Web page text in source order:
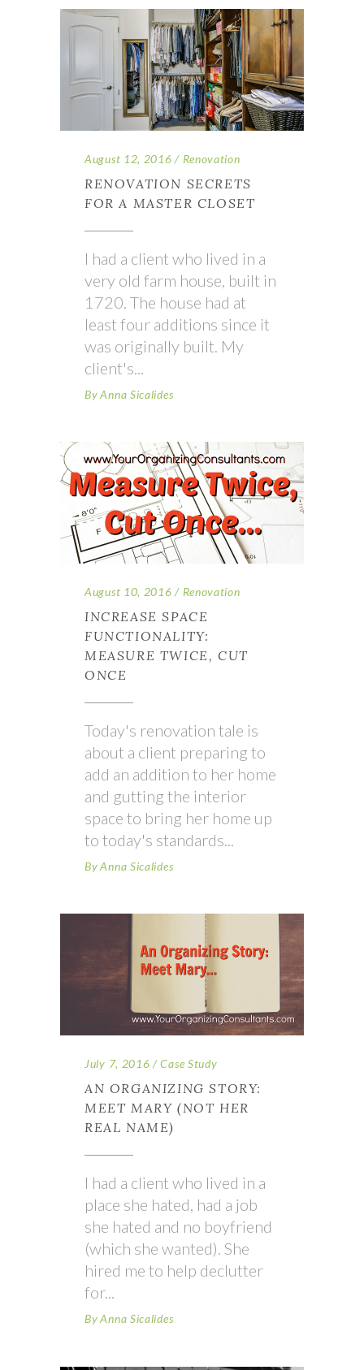
August 12, 2016 Renovation
RENOVATION SECRETS
FOR A MASTER CLOSET
I had a client who lived in a
very old farm house, built in
1720. The house had at
least four additions since it
was originally built. My
client's
By Anna Sicalides
August 10, 2016 Renovation
INCREASE SPACE
FUNCTIONALITY:
MEASURE TWICE, CUT
ONCE
Today's renovation tale is
about a client preparing to
add an addition to her home
and gutting the interior
space to bring her home up
to today's standards
By Anna Sicalides
July 7, 2016 Case Study
AN ORGANIZING STORY:
MEET MARY (NOT HER
REAL NAME)
I had a client who lived in a
place she hated, had a job
she hated and no boyfriend
(which she wanted). She
hired me to help declutter
for
By Anna Sicalides